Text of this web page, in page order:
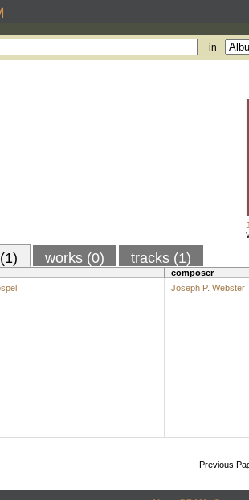
in
works (0) tracks (1)
composer
Joseph P. Webster
Previous